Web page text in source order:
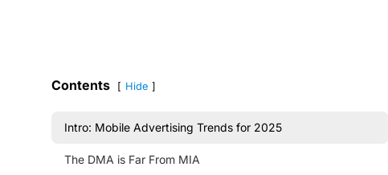
Contents Hide
Intro: Mobile Advertising Trends for 2025
The DMA is Far From MIA